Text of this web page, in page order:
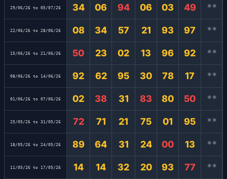
29/06/26 to 05/07/26 34 06 94 06 03 49 **
22/06/26 to 28/06/26 08 34 57 21 93 97 **
15/06/26 to 21/06/26 50 23 02 13 96 92 **
08/06/26 to 14/06/26 92 62 95 30 78 17 **
01/06/26 to 07/06/26 02 38 31 83 80 50 **
25/05/26 to 31/05/26 72 71 21 75 01 95 **
18/05/26 to 24/05/26 89 64 31 24 00 13 **
11/05/26 to 17/05/26 14 14 32 20 93 77 **